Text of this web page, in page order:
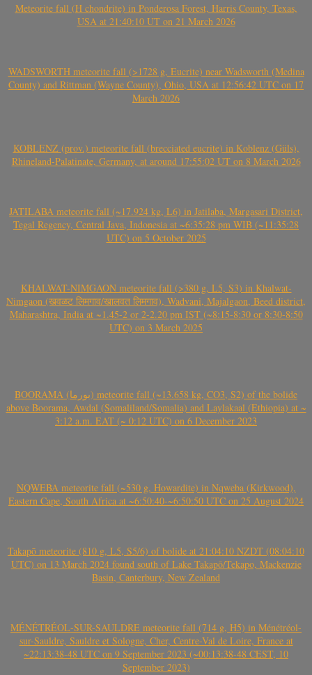
Meteorite fall (H chondrite) in Ponderosa Forest, Harris County, Texas,
USA at 21:40:10 UT on 21 March 2026
WADSWORTH meteorite fall (>1728 g, Eucrite) near Wadsworth (Medina
County) and Rittman (Wayne County), Ohio, USA at 12:56:42 UTC on 17
March 2026
KOBLENZ (prov.) meteorite fall (brecciated eucrite) in Koblenz (Güls),
Rhineland-Palatinate, Germany, at around 17:55:02 UT on 8 March 2026
JATILABA meteorite fall (~17.924 kg, L6) in Jatilaba, Margasari District,
Tegal Regency, Central Java, Indonesia at ~6:35:28 pm WIB (~11:35:28
UTC) on 5 October 2025
KHALWAT-NIMGAON meteorite fall (>380 g, L5, S3) in Khalwat-
Nimgaon (खवळट लिमगाव/खालवत लिमगाव), Wadvani, Majalgaon, Beed district,
Maharashtra, India at ~1.45-2 or 2-2.20 pm IST (~8:15-8:30 or 8:30-8:50
UTC) on 3 March 2025
BOORAMA (بورما) meteorite fall (~13.658 kg, CO3, S2) of the bolide
above Boorama, Awdal (Somaliland/Somalia) and Laylakaal (Ethiopia) at ~
3:12 a.m. EAT (~ 0:12 UTC) on 6 December 2023
NQWEBA meteorite fall (~530 g, Howardite) in Nqweba (Kirkwood),
Eastern Cape, South Africa at ~6:50:40-~6:50:50 UTC on 25 August 2024
Takapō meteorite (810 g, L5, S5/6) of bolide at 21:04:10 NZDT (08:04:10
UTC) on 13 March 2024 found south of Lake Takapō/Tekapo, Mackenzie
Basin, Canterbury, New Zealand
MÉNÉTRÉOL-SUR-SAULDRE meteorite fall (714 g, H5) in Ménétréol-
sur-Sauldre, Sauldre et Sologne, Cher, Centre-Val de Loire, France at
~22:13:38-48 UTC on 9 September 2023 (~00:13:38-48 CEST, 10
September 2023)